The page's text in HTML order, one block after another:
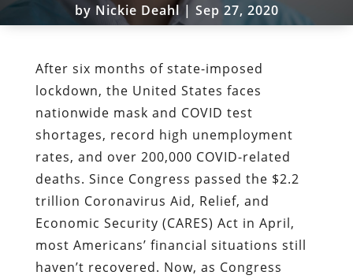
by Nickie Deahl| Sep 27, 2020
After six months of state-imposed
lockdown, the United States faces
nationwide mask and COVID test
shortages, record high unemployment
rates, and over 200,000 COVID-related
deaths. Since Congress passed the $2.2
trillion Coronavirus Aid, Relief, and
Economic Security (CARES) Act in April,
most Americans’ financial situations still
haven’t recovered. Now, as Congress